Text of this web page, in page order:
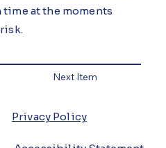
at the moments
Next Item
Privacy Policy